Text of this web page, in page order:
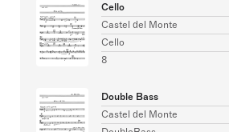
Cello
Castel del Monte
Cello
8
Double Bass
Castel del Monte